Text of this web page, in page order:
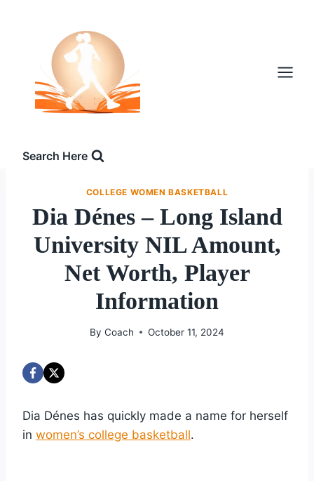
Search Here
COLLEGE WOMEN BASKETBALL
Dia Dénes – Long Island
University NIL Amount,
Net Worth, Player
Information
By Coach October 11, 2024
Dia Dénes has quickly made a name for herself
in women’s college basketball.